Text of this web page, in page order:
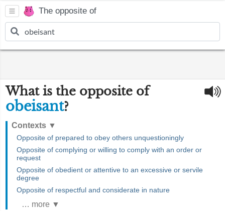
The opposite of
What is the opposite of
obeisant?
Contexts ▼
Opposite of prepared to obey others unquestioningly
Opposite of complying or willing to comply with an order or
request
Opposite of obedient or attentive to an excessive or servile
degree
Opposite of respectful and considerate in nature
… more ▼